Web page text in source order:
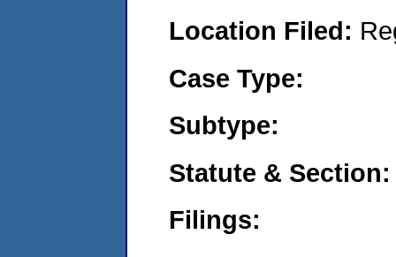
Location Filed:
Case Type:
Subtype:
Statute & Section:
Filings: